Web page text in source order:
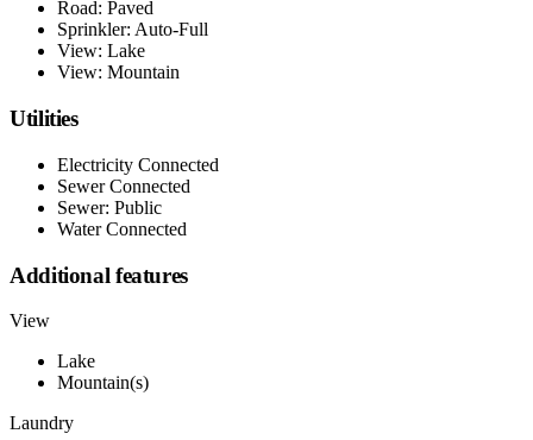
Road: Paved
Sprinkler: Auto-Full
View: Lake
View: Mountain
Utilities
Electricity Connected
Sewer Connected
Sewer: Public
Water Connected
Additional features
View
Lake
Mountain(s)
Laundry